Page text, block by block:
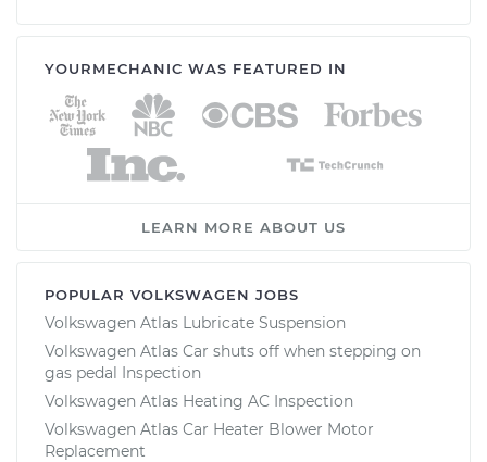
YOURMECHANIC WAS FEATURED IN
LEARN MORE ABOUT US
POPULAR VOLKSWAGEN JOBS
Volkswagen Atlas Lubricate Suspension
Volkswagen Atlas Car shuts off when stepping on
gas pedal Inspection
Volkswagen Atlas Heating AC Inspection
Volkswagen Atlas Car Heater Blower Motor
Replacement